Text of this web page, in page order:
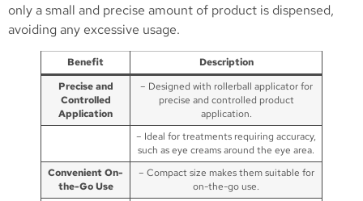
only a small and precise amount of product is dispensed,
avoiding any excessive usage.
Benefit
Description
Precise and
Controlled
Application
– Designed with rollerball applicator for
precise and controlled product
application.
– Ideal for treatments requiring accuracy,
such as eye creams around the eye area.
Convenient On-
the-Go Use
– Compact size makes them suitable for
on-the-go use.